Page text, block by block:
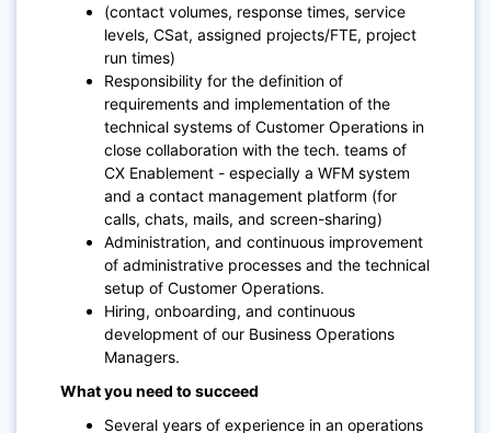
(contact volumes, response times, service
levels, CSat, assigned projects/FTE, project
run times)
Responsibility for the definition of
requirements and implementation of the
technical systems of Customer Operations in
close collaboration with the tech. teams of
CX Enablement - especially a WFM system
and a contact management platform (for
calls, chats, mails, and screen-sharing)
Administration, and continuous improvement
of administrative processes and the technical
setup of Customer Operations.
Hiring, onboarding, and continuous
development of our Business Operations
Managers.
What you need to succeed
Several years of experience in an operations